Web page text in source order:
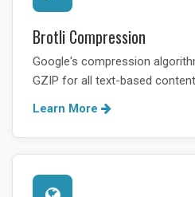
Brotli Compression
Google's compression
GZIP for all text-based
Learn More